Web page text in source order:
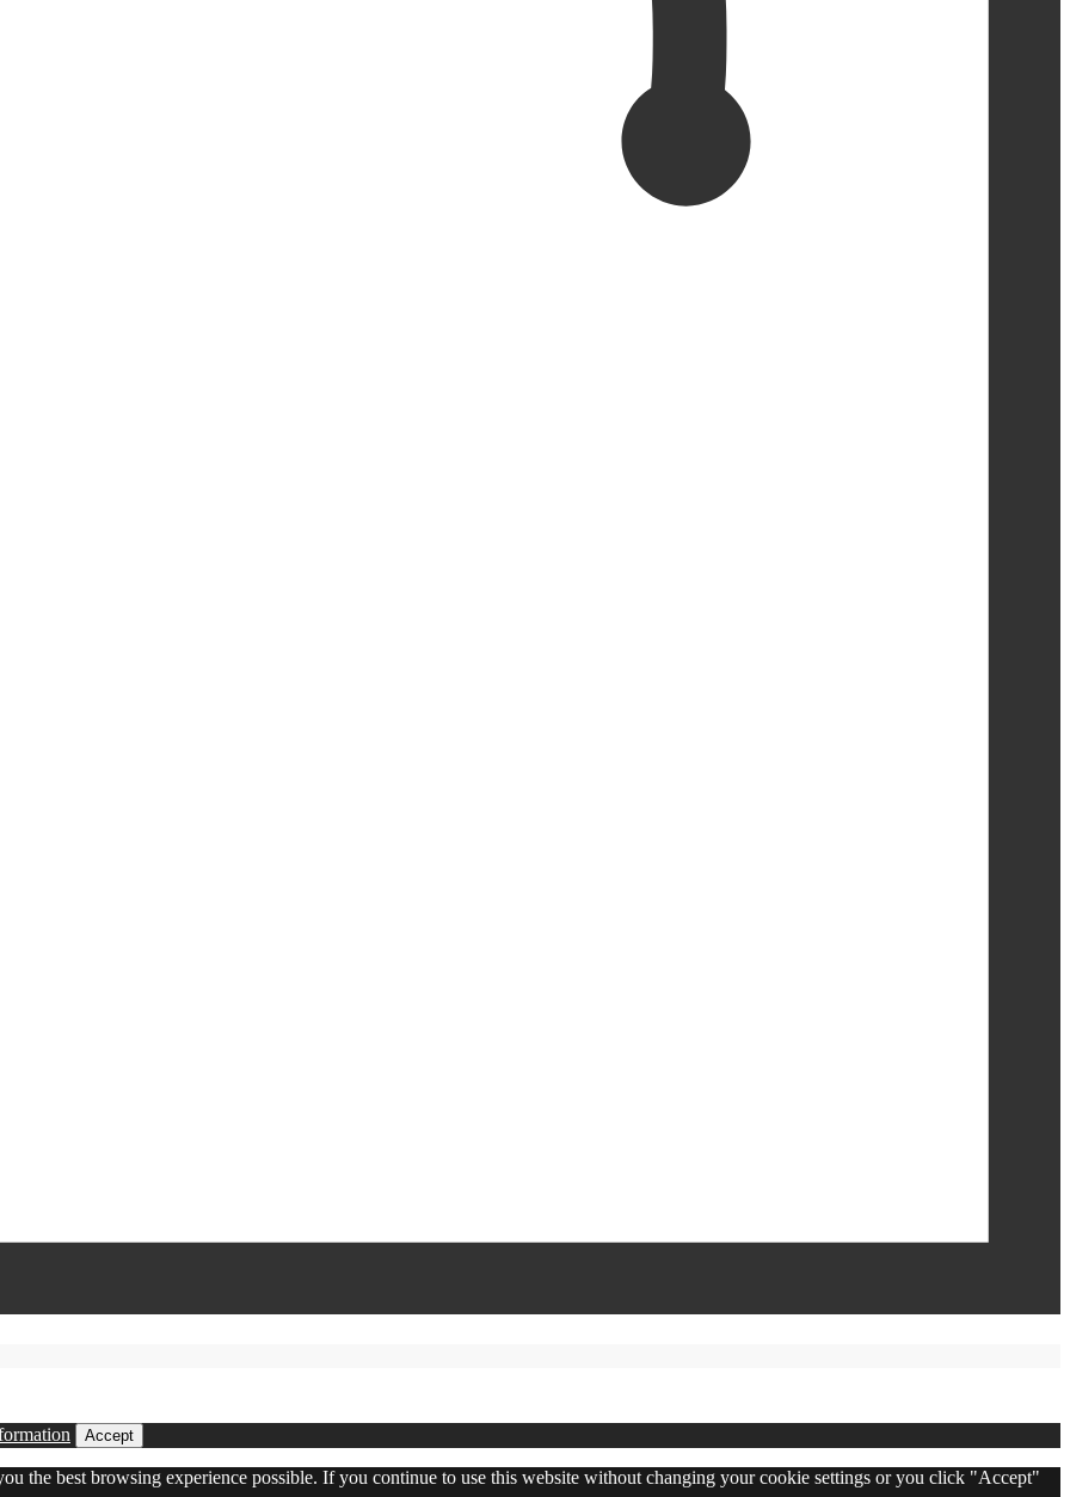
Accept
the best browsing experience possible. If you continue to use this website without changing your cookie settings or you click "Accept"